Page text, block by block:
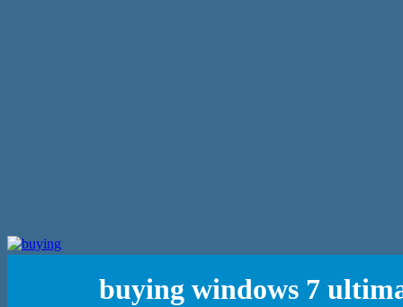
buying windows 7